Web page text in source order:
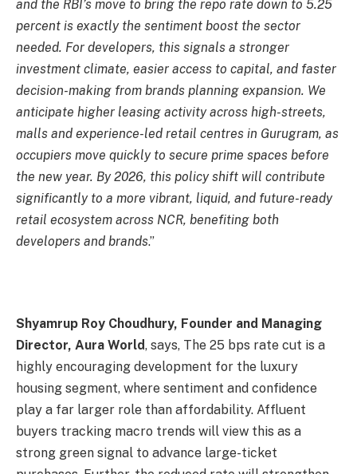
and the RBI’s move to bring the repo rate down to 5.25
percent is exactly the sentiment boost the sector
needed. For developers, this signals a stronger
investment climate, easier access to capital, and faster
decision-making from brands planning expansion. We
anticipate higher leasing activity across high-streets,
malls and experience-led retail centres in Gurugram, as
occupiers move quickly to secure prime spaces before
the new year. By 2026, this policy shift will contribute
significantly to a more vibrant, liquid, and future-ready
retail ecosystem across NCR, benefiting both
developers and brands.”
Shyamrup Roy Choudhury, Founder and Managing
Director, Aura World, says, The 25 bps rate cut is a
highly encouraging development for the luxury
housing segment, where sentiment and confidence
play a far larger role than affordability. Affluent
buyers tracking macro trends will view this as a
strong green signal to advance large-ticket